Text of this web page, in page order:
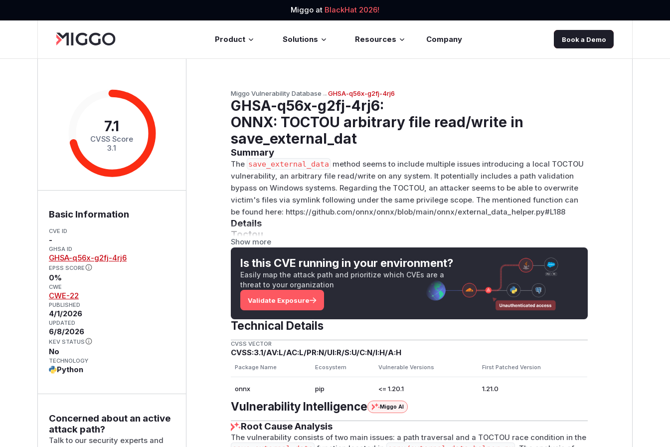
Miggo at BlackHat 2026!
Product Solutions Resources Company Book a Demo
7.1
CVSS Score
3.1
Basic Information
CVE ID
-
GHSA ID
GHSA-q56x-g2fj-4rj6
EPSS SCORE
0%
CWE
CWE-22
PUBLISHED
4/1/2026
UPDATED
6/8/2026
KEV STATUS
No
TECHNOLOGY
Python
Concerned about an active
attack path?
Talk to our security experts and
Miggo Vulnerability Database→GHSA-q56x-g2fj-4rj6
GHSA-q56x-g2fj-4rj6:
ONNX: TOCTOU arbitrary file read/write in
save_external_dat
Summary
The save_external_data method seems to include multiple issues introducing a local TOCTOU
vulnerability, an arbitrary file read/write on any system. It potentially includes a path validation
bypass on Windows systems. Regarding the TOCTOU, an attacker seems to be able to overwrite
victim's files via symlink following under the same privilege scope. The mentioned function can
be found here: https://github.com/onnx/onnx/blob/main/onnx/external_data_helper.py#L188
Details
Toctou
The vulnerable code pattern:
   # CHECK - Is this a file?
   if not os.path.isfile(external_data_file_path):
       # Line 228-229: USE #1 - Create if it doesn't exist
       with open(external_data_file_path, "ab"):
           pass
   # Open for writing
   with open(external_data_file_path, "r+b") as data_file:
       # Lines 233-243: Write tensor data
       data_file.seek(0, 2)
       if info.offset is not None:
           file_size = data_file.tell()
           if info.offset > file_size:
               data_file.write(b"\0" * (info.offset - file_size))
           data_file.seek(info.offset)
       offset = data_file.tell()
Show more
Is this CVE running in your environment?
Easily map the attack path and prioritize which CVEs are a
threat to your organization
Validate Exposure
Technical Details
CVSS VECTOR
CVSS:3.1/AV:L/AC:L/PR:N/UI:R/S:U/C:N/I:H/A:H
Package Name Ecosystem Vulnerable Versions First Patched Version
onnx pip <= 1.20.1 1.21.0
Vulnerability Intelligence Miggo AI
Root Cause Analysis
The vulnerability consists of two main issues: a path traversal and a TOCTOU race condition in the